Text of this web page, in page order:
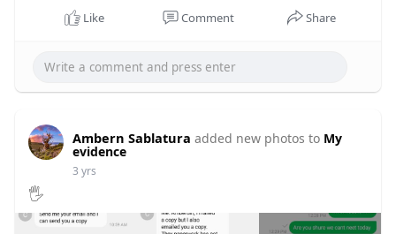
Like Comment Share
Ambern Sablatura added new photos to My
evidence
3 yrs
🖐